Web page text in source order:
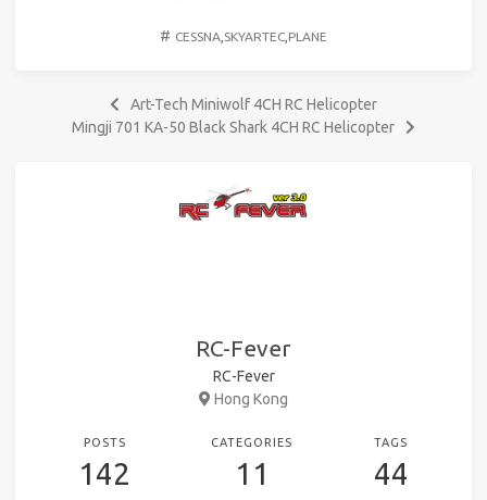
# CESSNA, SKYARTEC, PLANE
Art-Tech Miniwolf 4CH RC Helicopter
Mingji 701 KA-50 Black Shark 4CH RC Helicopter
RC-Fever
RC-Fever
Hong Kong
POSTS
142
CATEGORIES
11
TAGS
44